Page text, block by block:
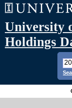
University
Holdings